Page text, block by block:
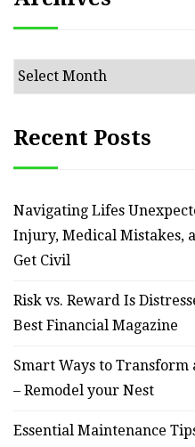
Archives
Recent Posts
Navigating Lifes
Injury, Medical Mistakes,
Get Civil
Risk vs. Reward Is
Best Financial Magazine
Smart Ways to
– Remodel your Nest
Essential Maintenance